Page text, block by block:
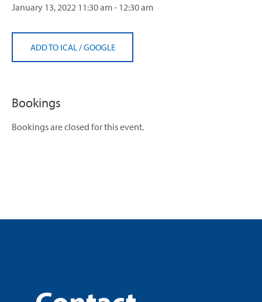
January 13, 2022 11:30 am - 12:30 am
ADD TO ICAL /GOOGLE
Bookings
Bookings are closed for this event.